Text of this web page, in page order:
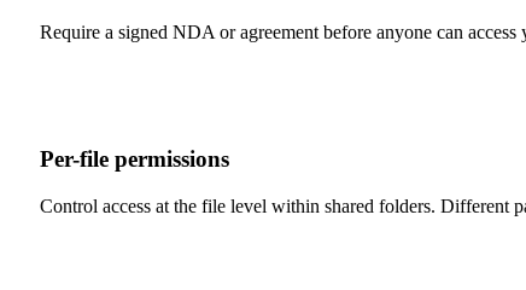
Require a signed NDA or agreement before anyone can
Per-file permissions
Control access at the file level within shared folders. Different